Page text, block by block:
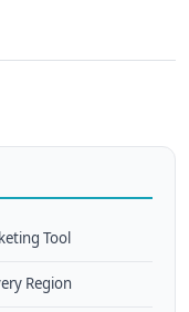
Tool
Region